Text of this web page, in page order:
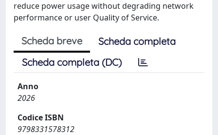
reduce power usage without degrading network
performance or user Quality of Service.
Scheda breve
Scheda completa
Scheda completa (DC)
Anno
2026
Codice ISBN
9798331578312